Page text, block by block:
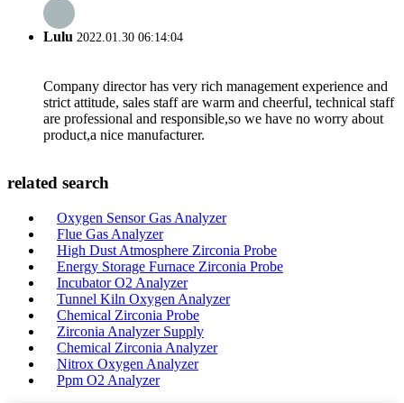
Lulu 2022.01.30 06:14:04
Company director has very rich management experience and
strict attitude, sales staff are warm and cheerful, technical staff
are professional and responsible,so we have no worry about
product,a nice manufacturer.
related search
Oxygen Sensor Gas Analyzer
Flue Gas Analyzer
High Dust Atmosphere Zirconia Probe
Energy Storage Furnace Zirconia Probe
Incubator O2 Analyzer
Tunnel Kiln Oxygen Analyzer
Chemical Zirconia Probe
Zirconia Analyzer Supply
Chemical Zirconia Analyzer
Nitrox Oxygen Analyzer
Ppm O2 Analyzer